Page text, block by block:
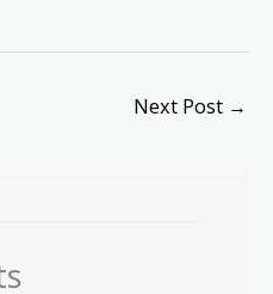
Next Post →